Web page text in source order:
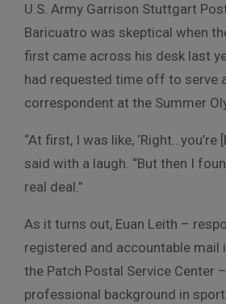
U.S. Army Garrison Stuttgart
Baricuatro was skeptical when
first came across his desk last
had requested time off to serve
correspondent at the Summer
“At first, I was like, ‘Right…you’re
said with a laugh. “But then I
real deal.”
As it turns out, Euan Leith –
registered and accountable mail
the Patch Postal Service Center
professional background in